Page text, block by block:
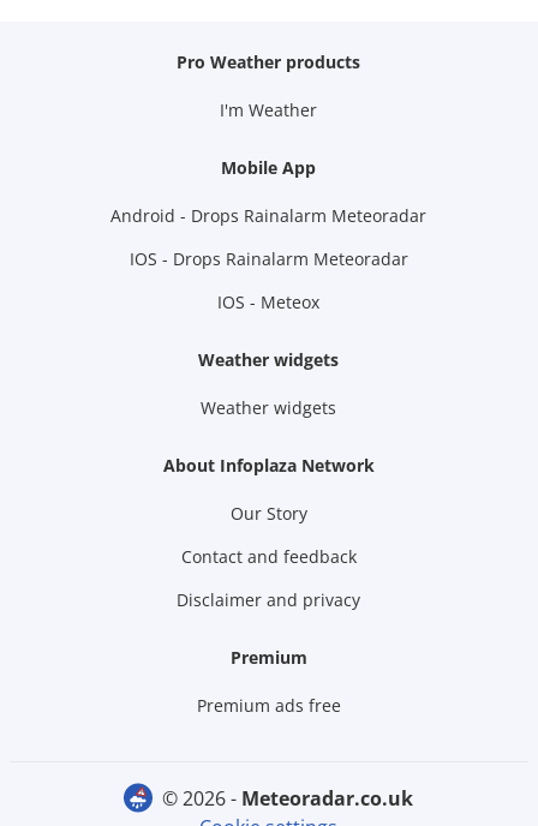
Pro Weather products
I'm Weather
Mobile App
Android - Drops Rainalarm Meteoradar
IOS - Drops Rainalarm Meteoradar
IOS - Meteox
Weather widgets
Weather widgets
About Infoplaza Network
Our Story
Contact and feedback
Disclaimer and privacy
Premium
Premium ads free
© 2026 -
meteoradar.co.uk